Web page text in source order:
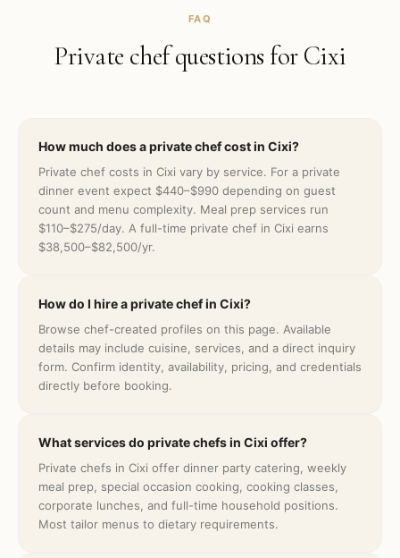
FAQ
Private chef questions for Cixi
How much does a private chef cost in Cixi?
Private chef costs in Cixi vary by service. For a private
dinner event expect $440–$990 depending on guest
count and menu complexity. Meal prep services run
$110–$275/day. A full-time private chef in Cixi earns
$38,500–$82,500/yr.
How do I hire a private chef in Cixi?
Browse chef-created profiles on this page. Available
details may include cuisine, services, and a direct inquiry
form. Confirm identity, availability, pricing, and credentials
directly before booking.
What services do private chefs in Cixi offer?
Private chefs in Cixi offer dinner party catering, weekly
meal prep, special occasion cooking, cooking classes,
corporate lunches, and full-time household positions.
Most tailor menus to dietary requirements.